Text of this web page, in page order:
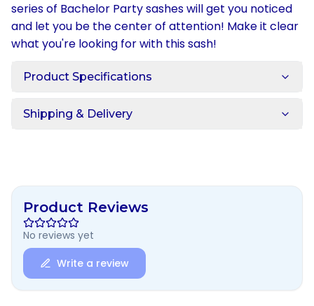
series of Bachelor Party sashes will get you noticed
and let you be the center of attention! Make it clear
what you're looking for with this sash!
Product Specifications
Shipping & Delivery
Product Reviews
No reviews yet
Write a review